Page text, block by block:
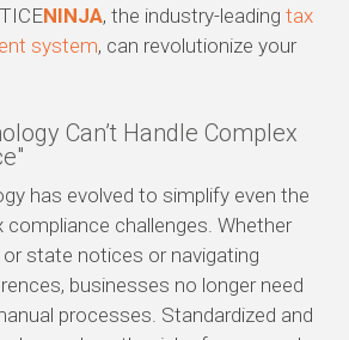
NINJA, the industry-leading tax
system, can revolutionize your
Can’t Handle Complex
has evolved to simplify even the
challenges. Whether
state notices or navigating
businesses no longer need
processes. Standardized and